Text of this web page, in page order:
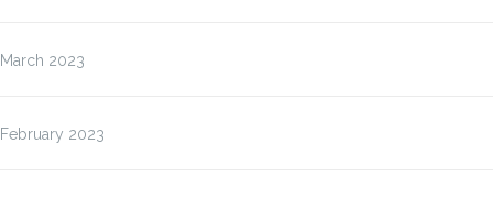
March 2023
February 2023